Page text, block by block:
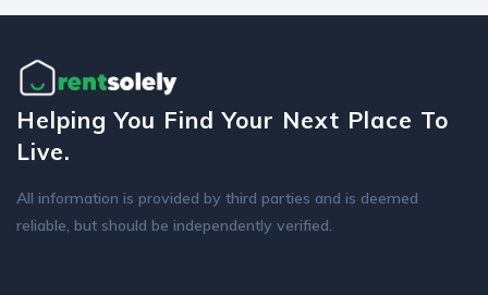
Helping You Find Your Next Place To
Live.
All information is provided by third parties and is deemed
reliable, but should be independently verified.